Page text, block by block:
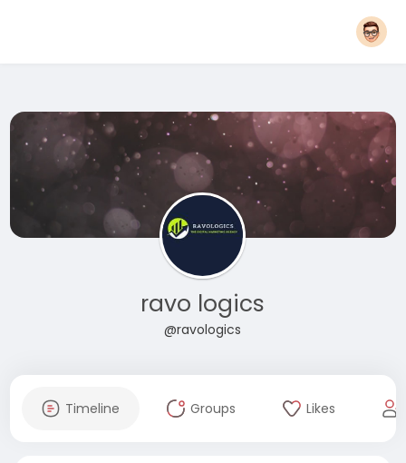
ravo logics
@ravologics
Timeline Groups Likes